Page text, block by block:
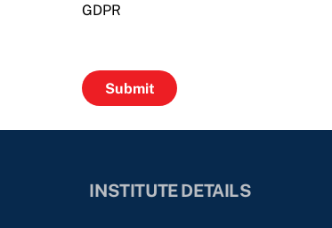
GDPR
INSTITUTE DETAILS